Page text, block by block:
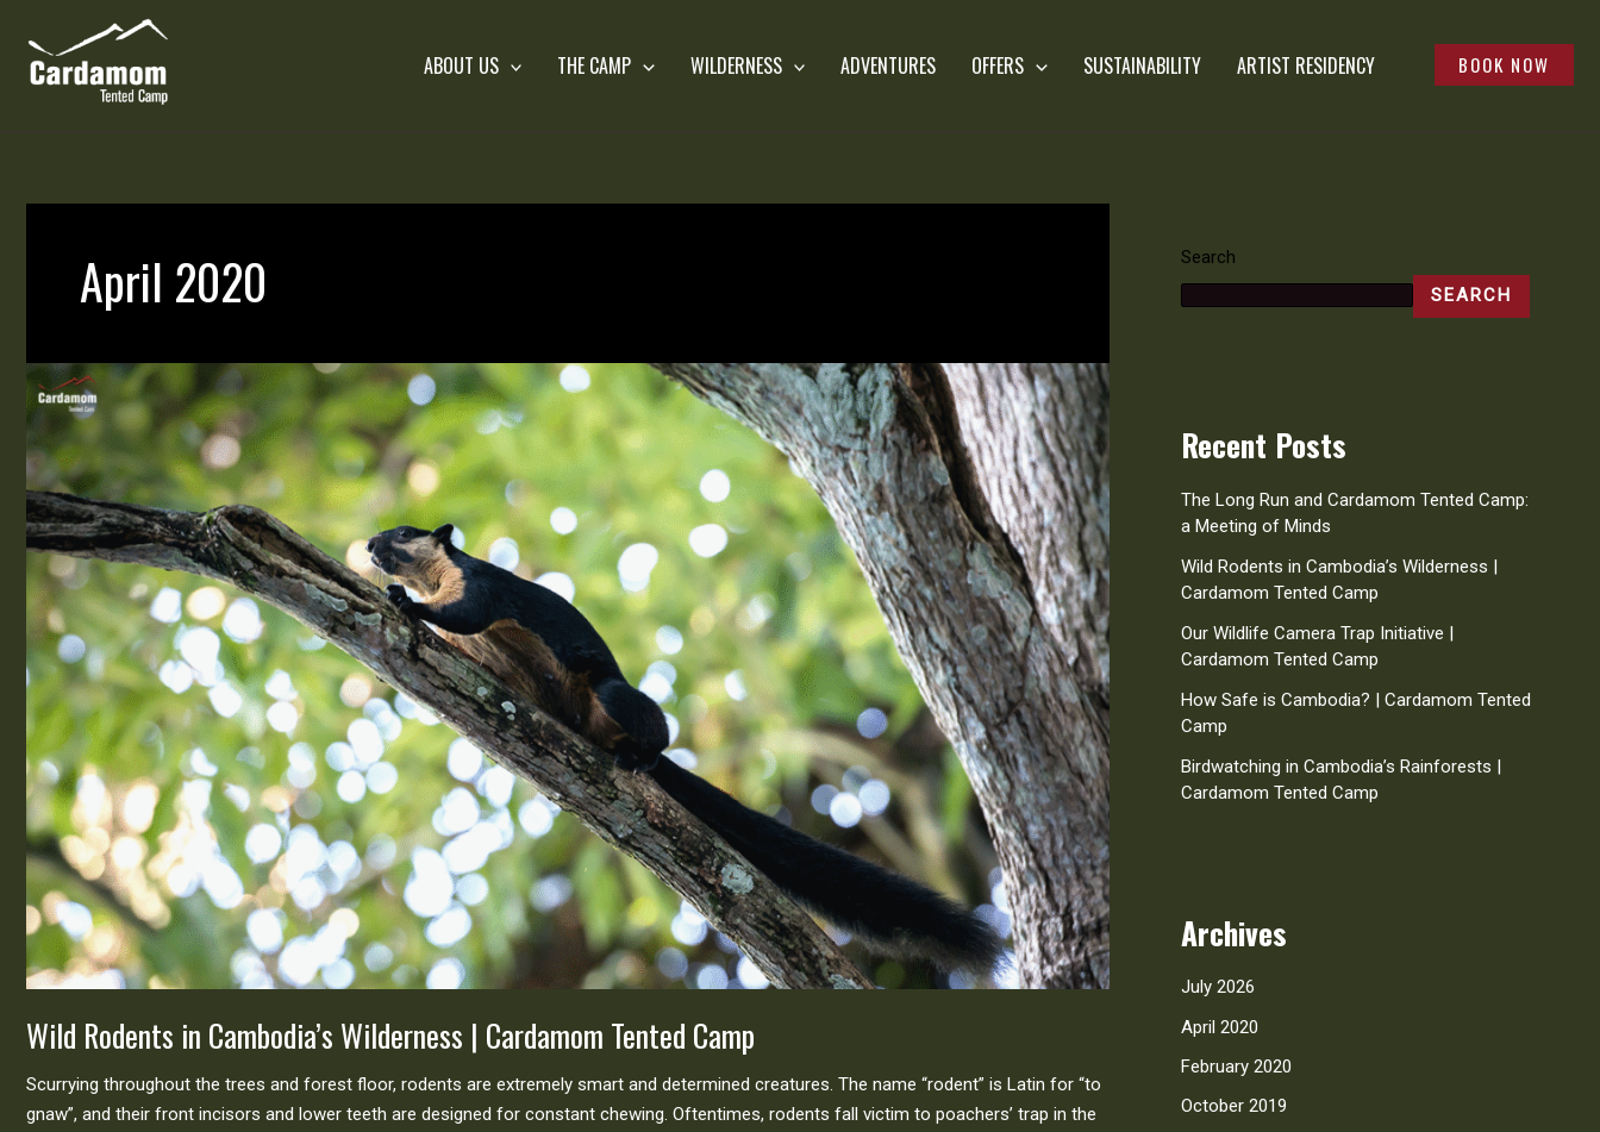
content
ABOUT US THE CAMP WILDERNESS ADVENTURES OFFERS SUSTAINABILITY ARTIST RESIDENCY BOOK NOW
April 2020
Wild Rodents in Cambodia’s Wilderness | Cardamom Tented Camp
Scurrying throughout the trees and forest floor, rodents are extremely smart and determined creatures. The name “rodent” is Latin for “to
gnaw”, and their front incisors and lower teeth are designed for constant chewing. Oftentimes, rodents fall victim to poachers’ trap in the
Wild
Rodents
in
Cambodia’s
Wilderness
|
Cardamom
Tented
Camp
Search
SEARCH
Recent Posts
The Long Run and Cardamom Tented Camp:
a Meeting of Minds
Wild Rodents in Cambodia’s Wilderness |
Cardamom Tented Camp
Our Wildlife Camera Trap Initiative |
Cardamom Tented Camp
How Safe is Cambodia? | Cardamom Tented
Camp
Birdwatching in Cambodia’s Rainforests |
Cardamom Tented Camp
Archives
July 2026
April 2020
February 2020
October 2019